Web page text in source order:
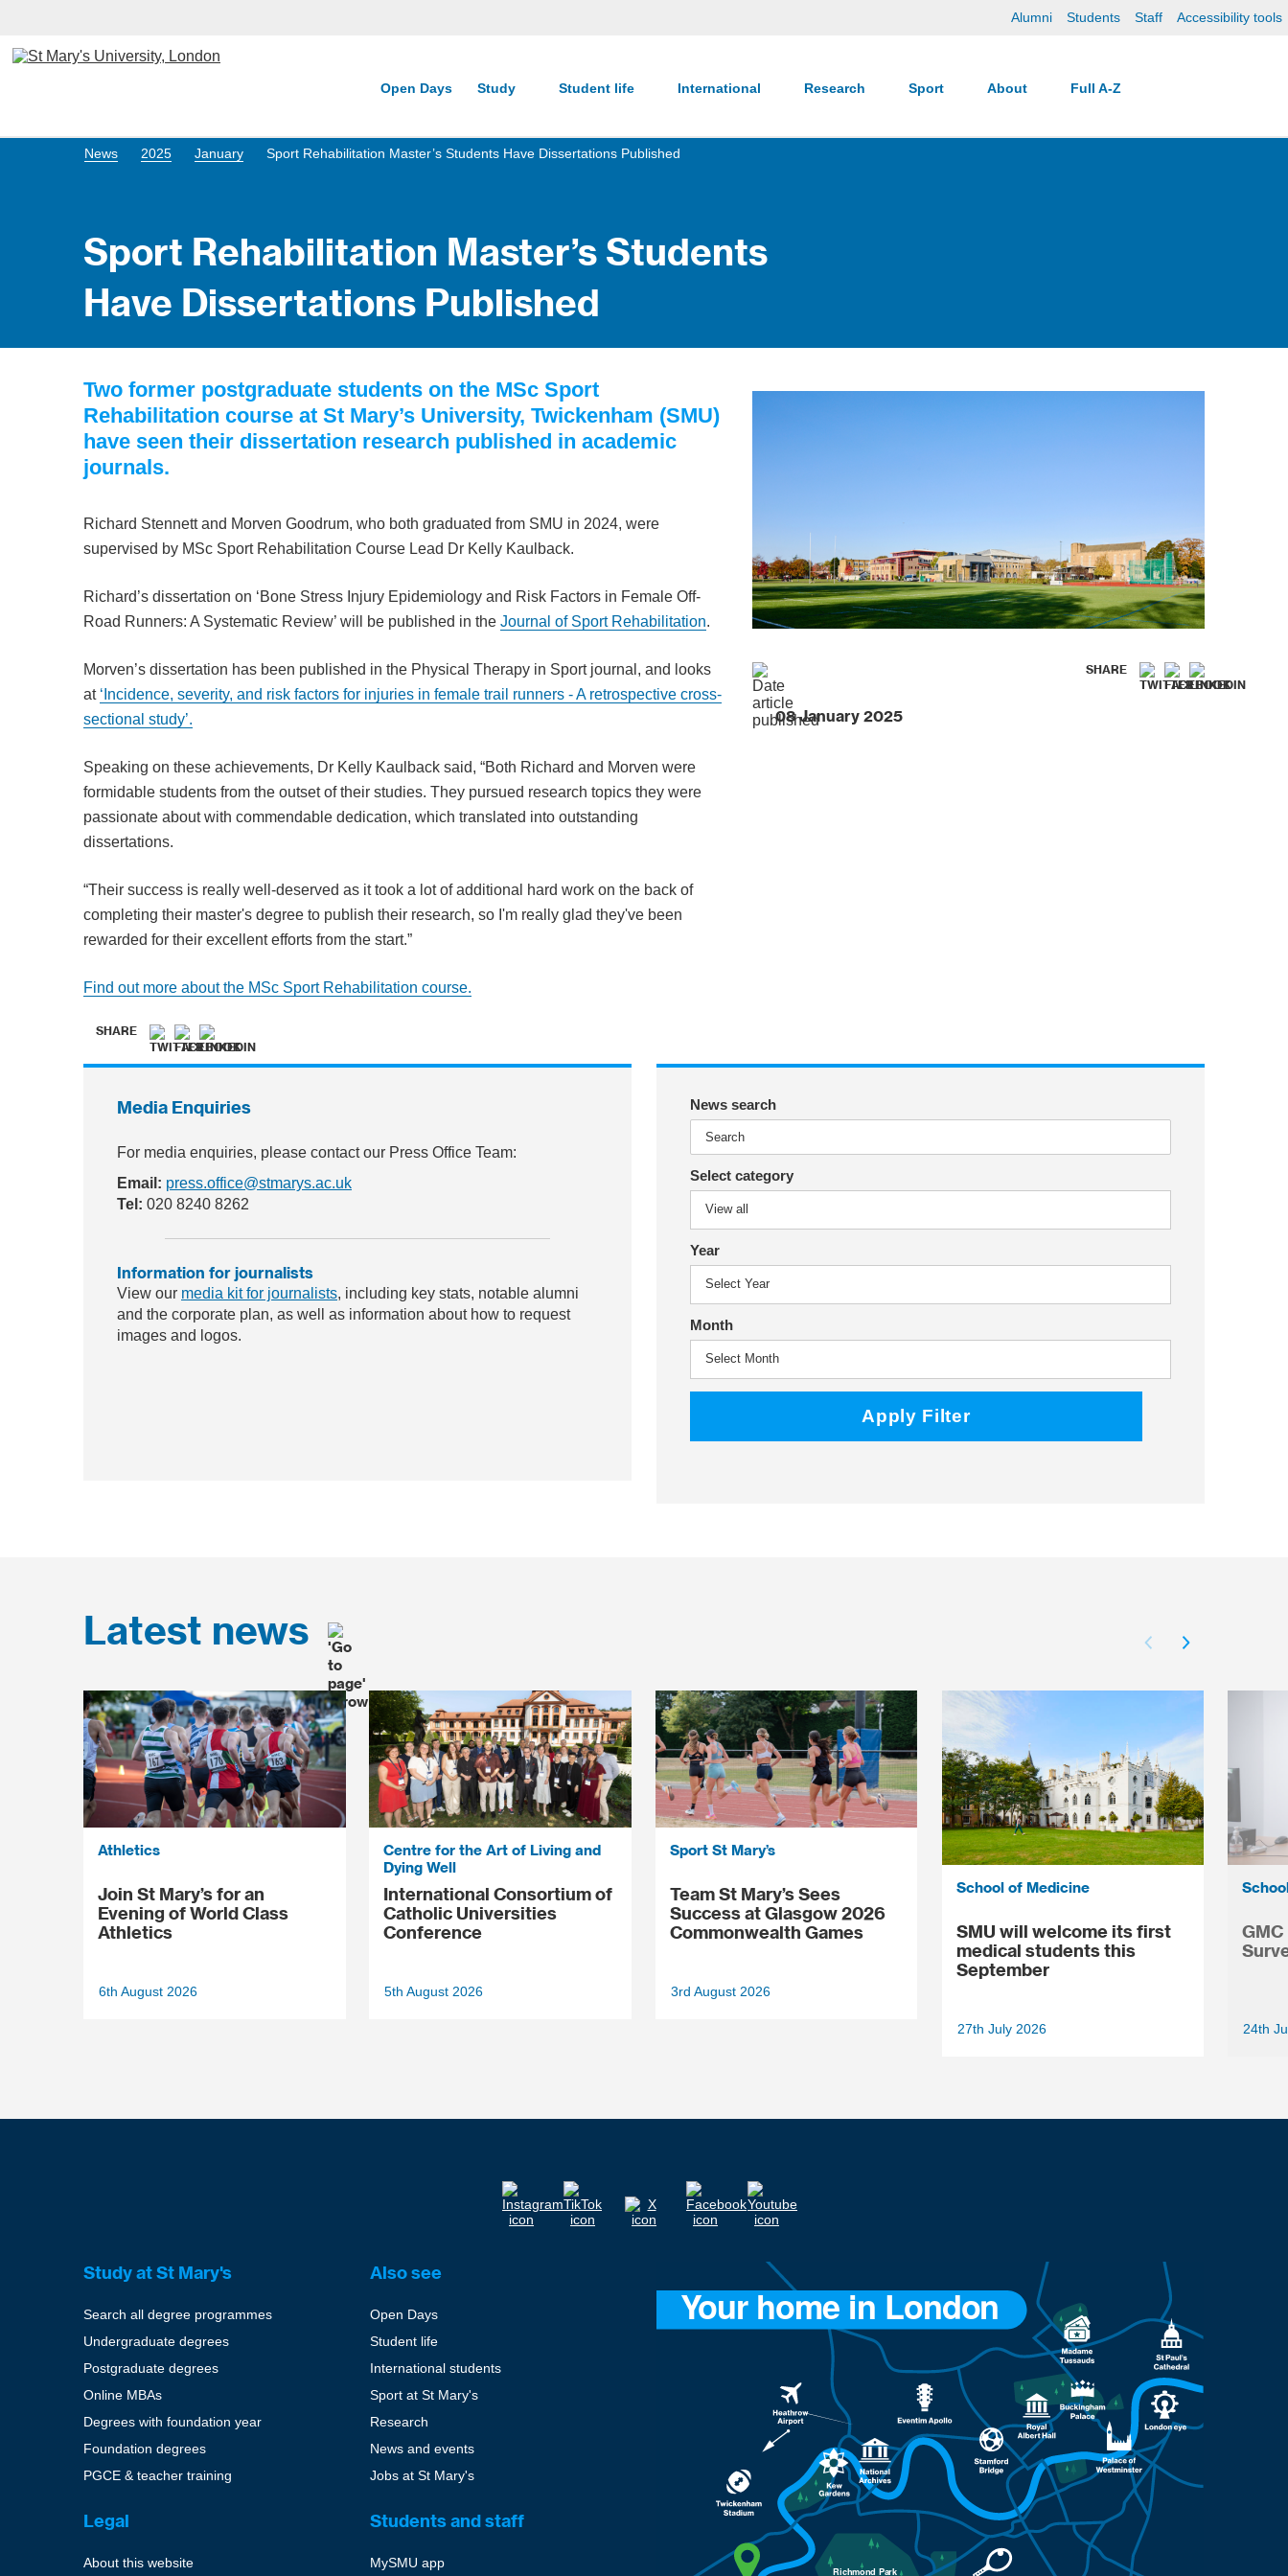
Alumni Students Staff Accessibility tools
Open Days Study Student life International Research Sport About Full A-Z
News 2025 January Sport Rehabilitation Master’s Students Have Dissertations Published
Sport Rehabilitation Master’s Students
Have Dissertations Published
08 January 2025
SHARE
Two former postgraduate students on the MSc Sport
Rehabilitation course at St Mary’s University, Twickenham (SMU)
have seen their dissertation research published in academic
journals.
Richard Stennett and Morven Goodrum, who both graduated from SMU in 2024, were
supervised by MSc Sport Rehabilitation Course Lead Dr Kelly Kaulback.
Richard’s dissertation on ‘Bone Stress Injury Epidemiology and Risk Factors in Female Off-
Road Runners: A Systematic Review’ will be published in the Journal of Sport Rehabilitation.
Morven’s dissertation has been published in the Physical Therapy in Sport journal, and looks
at ‘Incidence, severity, and risk factors for injuries in female trail runners - A retrospective cross-
sectional study’.
Speaking on these achievements, Dr Kelly Kaulback said, “Both Richard and Morven were
formidable students from the outset of their studies. They pursued research topics they were
passionate about with commendable dedication, which translated into outstanding
dissertations.
“Their success is really well-deserved as it took a lot of additional hard work on the back of
completing their master's degree to publish their research, so I'm really glad they've been
rewarded for their excellent efforts from the start.”
Find out more about the MSc Sport Rehabilitation course.
SHARE
Media Enquiries
For media enquiries, please contact our Press Office Team:
Email: press.office@stmarys.ac.uk
Tel: 020 8240 8262
Information for journalists
View our media kit for journalists, including key stats, notable alumni
and the corporate plan, as well as information about how to request
images and logos.
News search
Select category
Year
Month
Apply Filter
Latest news
Athletics
Join St Mary’s for an
Evening of World Class
Athletics
6th August 2026
Centre for the Art of Living and
Dying Well
International Consortium of
Catholic Universities
Conference
5th August 2026
Sport St Mary’s
Team St Mary’s Sees
Success at Glasgow 2026
Commonwealth Games
3rd August 2026
School of Medicine
SMU will welcome its first
medical students this
September
27th July 2026 24th
Study at St Mary's
Search all degree programmes
Undergraduate degrees
Postgraduate degrees
Online MBAs
Degrees with foundation year
Foundation degrees
PGCE & teacher training
Also see
Open Days
Student life
International students
Sport at St Mary's
Research
News and events
Jobs at St Mary's
Legal
About this website
Students and staff
MySMU app